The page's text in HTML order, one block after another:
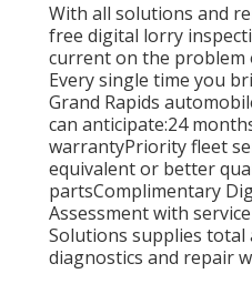
With all solutions and
free digital lorry
current on the problem
Every single time you
Grand Rapids
can anticipate:24
warrantyPriority fleet
equivalent or better
partsComplimentary
Assessment with
Solutions supplies total
diagnostics and repair